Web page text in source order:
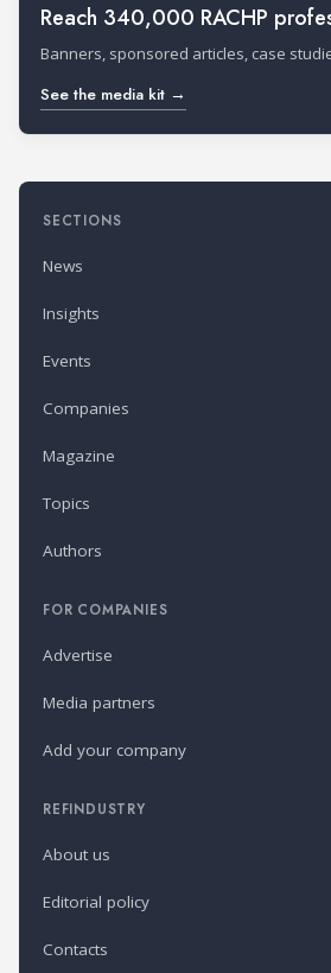
Reach 340,000 RACHP
Banners, sponsored articles, case
See the media kit →
SECTIONS
News
Insights
Events
Companies
Magazine
Topics
Authors
FOR COMPANIES
Advertise
Media partners
Add your company
REFINDUSTRY
About us
Editorial policy
Contacts